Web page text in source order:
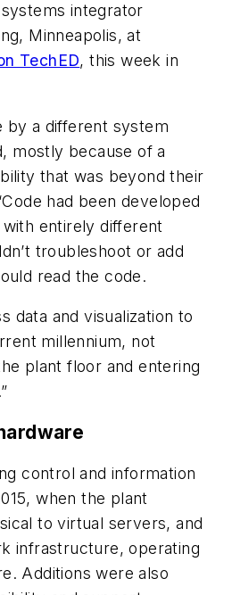
integrator
Minneapolis, at
TechED, this week in
by a different system
mostly because of a
that was beyond their
had been developed
entirely different
troubleshoot or add
read the code.
data and visualization to
millennium, not
plant floor and entering
control and information
when the plant
to virtual servers, and
infrastructure, operating
Additions were also